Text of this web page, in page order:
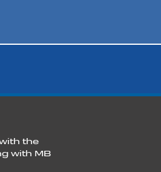
the
with MB